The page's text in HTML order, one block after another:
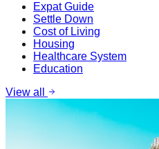
Expat Guide
Settle Down
Cost of Living
Housing
Healthcare System
Education
View all